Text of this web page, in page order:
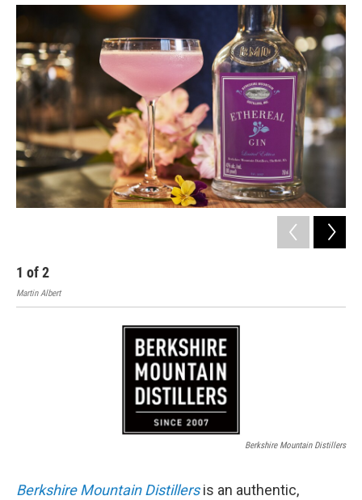
c
e
b
o
o
k
i
t
t
e
r
n
k
e
d
I
n
u
e
s
k
y
1 of2
Martin Albert
Berkshire Mountain Distillers
Berkshire Mountain Distillersis an authentic,